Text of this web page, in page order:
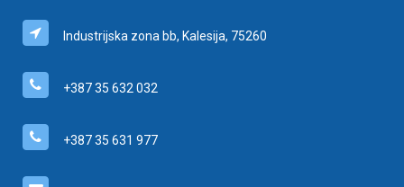
Industrijska zona bb, Kalesija, 75260
+387 35 632 032
+387 35 631 977